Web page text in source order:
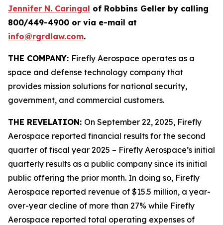
Jennifer N. Caringal of Robbins Geller by calling
800/449-4900 or via e-mail at
info@rgrdlaw.com.
THE COMPANY: Firefly Aerospace operates as a
space and defense technology company that
provides mission solutions for national security,
government, and commercial customers.
THE REVELATION: On September 22, 2025, Firefly
Aerospace reported financial results for the second
quarter of fiscal year 2025 – Firefly Aerospace’s initial
quarterly results as a public company since its initial
public offering the prior month. In doing so, Firefly
Aerospace reported revenue of $15.5 million, a year-
over-year decline of more than 27% while Firefly
Aerospace reported total operating expenses of